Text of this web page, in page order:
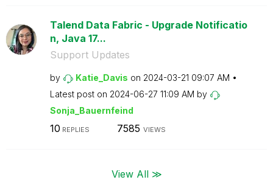
Talend Data Fabric - Upgrade Notificatio
n, Java 17...
Support Updates
by Katie_Davis on ‎2024-03-21 09:07 AM
Latest post on ‎2024-06-27 11:09 AM by
Sonja_Bauernfeind
10 REPLIES 7585 VIEWS
View All ≫